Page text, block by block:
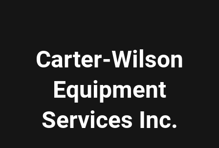
Carter-Wilson
Equipment
Services Inc.